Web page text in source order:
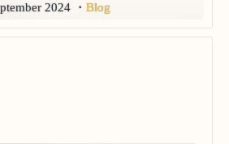
2024 ・ Blog